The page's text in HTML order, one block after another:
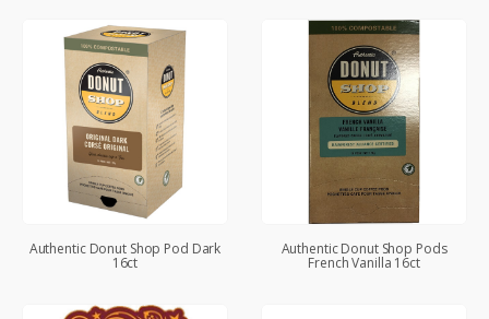
Authentic Donut Shop Pod Dark
16ct
Authentic Donut Shop Pods
French Vanilla 16ct